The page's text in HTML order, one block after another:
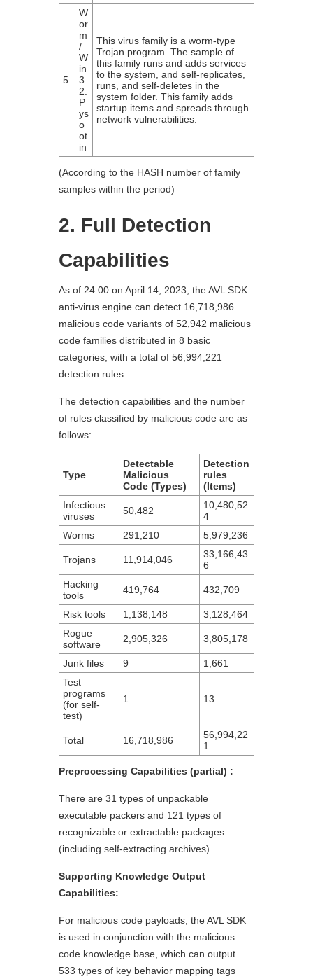
5
W
or
m
/
W
in
3
2.
P
ys
o
ot
in
This virus family is a worm-type
Trojan program. The sample of
this family runs and adds services
to the system, and self-replicates,
runs, and self-deletes in the
system folder. This family adds
startup items and spreads through
network vulnerabilities.
(According to the HASH number of family
samples within the period)
2. Full Detection
Capabilities
As of 24:00 on April 14, 2023, the AVL SDK
anti-virus engine can detect 16,718,986
malicious code variants of 52,942 malicious
code families distributed in 8 basic
categories, with a total of 56,994,221
detection rules.
The detection capabilities and the number
of rules classified by malicious code are as
follows:
Type
Detectable
Malicious
Code (Types)
Detection
rules
(Items)
Infectious
viruses
50,482
10,480,52
4
Worms
291,210 5,979,236
Trojans 11,914,046
33,166,43
6
Hacking
tools
419,764 432,709
Risk tools 1,138,148
3,128,464
Rogue
software
2,905,326 3,805,178
Junk files 9
1,661
Test
programs
(for self-
test)
1 13
Total 16,718,986
56,994,22
1
Preprocessing Capabilities (partial) :
There are 31 types of unpackable
executable packers and 121 types of
recognizable or extractable packages
(including self-extracting archives).
Supporting Knowledge Output
Capabilities:
For malicious code payloads, the AVL SDK
is used in conjunction with the malicious
code knowledge base, which can output
533 types of key behavior mapping tags